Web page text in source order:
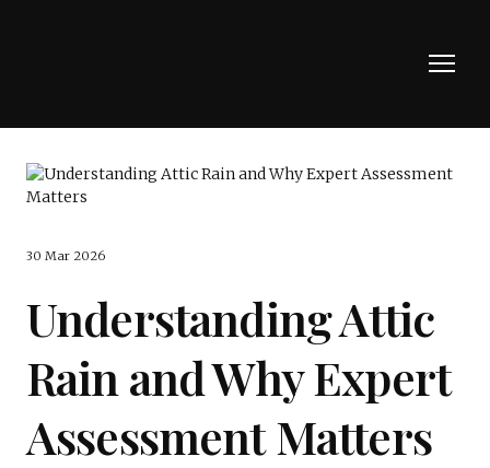
30 Mar 2026
Understanding Attic
Rain and Why Expert
Assessment Matters